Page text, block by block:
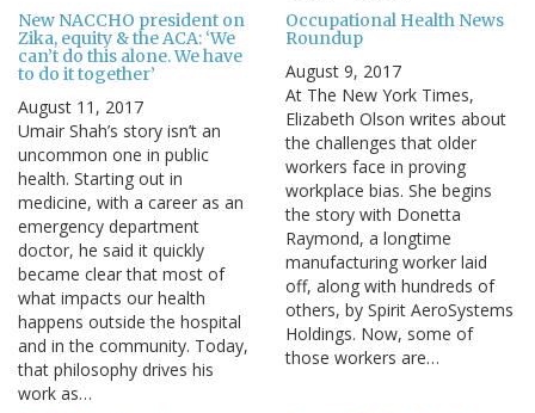
New NACCHO president on
Zika, equity & the ACA: ‘We
can’t do this alone. We have
to do it together’
August 11, 2017
Umair Shah’s story isn’t an
uncommon one in public
health. Starting out in
medicine, with a career as an
emergency department
doctor, he said it quickly
became clear that most of
what impacts our health
happens outside the hospital
and in the community. Today,
that philosophy drives his
work as…
Occupational Health News
Roundup
August 9, 2017
At The New York Times,
Elizabeth Olson writes about
the challenges that older
workers face in proving
workplace bias. She begins
the story with Donetta
Raymond, a longtime
manufacturing worker laid
off, along with hundreds of
others, by Spirit AeroSystems
Holdings. Now, some of
those workers are…